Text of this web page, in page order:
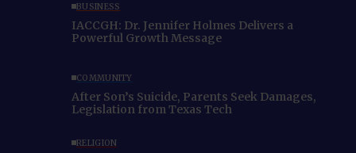
BUSINESS
IACCGH: Dr. Jennifer Holmes Delivers a
Powerful Growth Message
COMMUNITY
After Son’s Suicide, Parents Seek Damages,
Legislation from Texas Tech
RELIGION